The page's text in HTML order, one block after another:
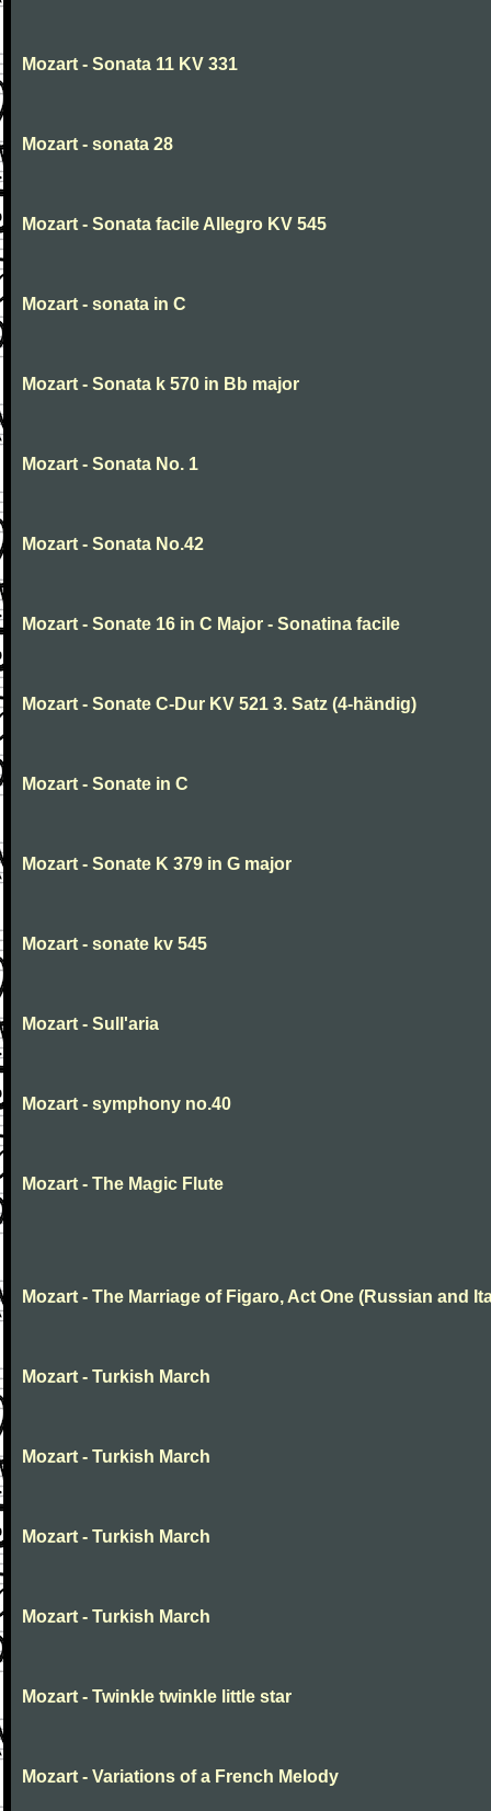
Mozart - Sonata 11 KV 331
Mozart - sonata 28
Mozart - Sonata facile Allegro KV 545
Mozart - sonata in C
Mozart - Sonata k 570 in Bb major
Mozart - Sonata No. 1
Mozart - Sonata No.42
Mozart - Sonate 16 in C Major - Sonatina facile
Mozart - Sonate C-Dur KV 521 3. Satz (4-händig)
Mozart - Sonate in C
Mozart - Sonate K 379 in G major
Mozart - sonate kv 545
Mozart - Sull'aria
Mozart - symphony no.40
Mozart - The Magic Flute
Mozart - The Marriage of Figaro, Act One (Russian and
Mozart - Turkish March
Mozart - Turkish March
Mozart - Turkish March
Mozart - Turkish March
Mozart - Twinkle twinkle little star
Mozart - Variations of a French Melody